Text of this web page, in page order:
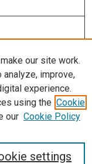
our site work.
improve,
experience.
using the Cookie
our Cookie Policy
settings